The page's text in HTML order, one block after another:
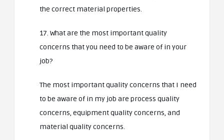
the correct material properties.
17. What are the most important quality
concerns that you need to be aware of in your
job?
The most important quality concerns that I need
to be aware of in my job are process quality
concerns, equipment quality concerns, and
material quality concerns.